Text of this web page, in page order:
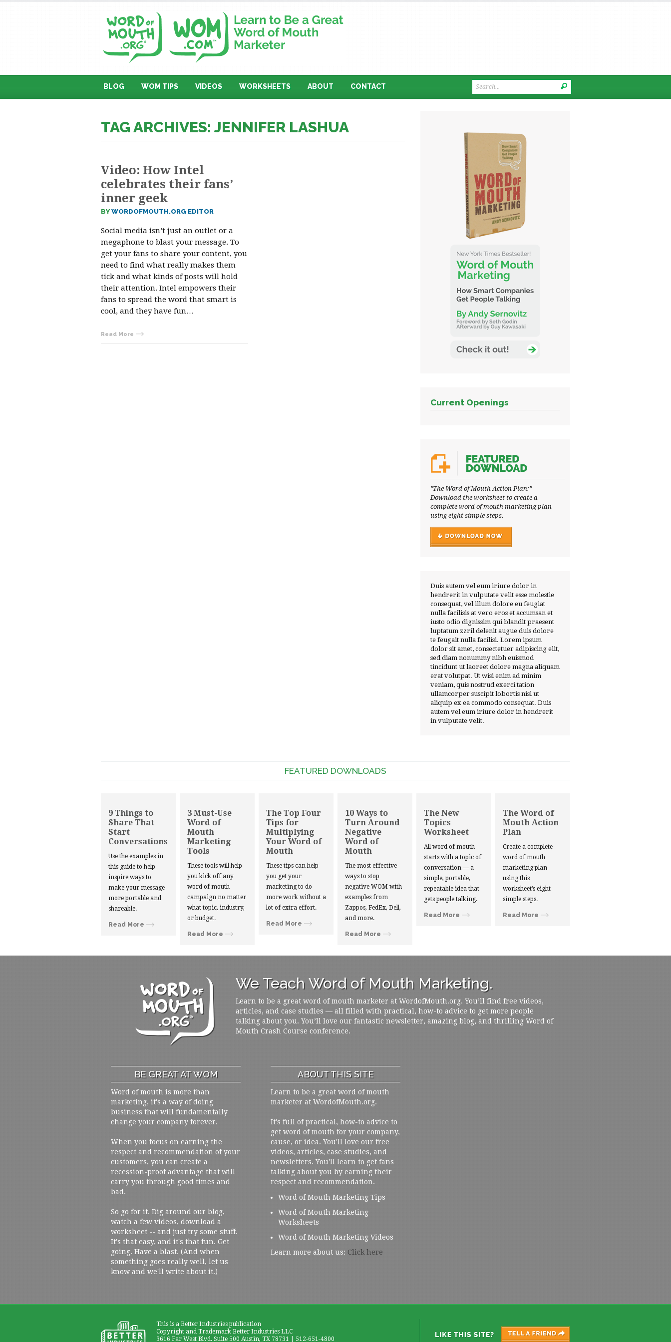
BLOG WOM TIPS VIDEOS WORKSHEETS ABOUT CONTACT
TAG ARCHIVES: JENNIFER LASHUA
Video: How Intel
celebrates their fans’
inner geek
BYWORDOFMOUTH.ORG EDITOR
Social media isn’t just an outlet or a
megaphone to blast your message. To
get your fans to share your content, you
need to find what really makes them
tick and what kinds of posts will hold
their attention. Intel empowers their
fans to spread the word that smart is
cool, and they have fun…
Read More
Current Openings
"The Word of Mouth Action Plan:"
Download the worksheet to create a
complete word of mouth marketing plan
using eight simple steps.
Duis autem vel eum iriure dolor in
hendrerit in vulputate velit esse molestie
consequat, vel illum dolore eu feugiat
nulla facilisis at vero eros et accumsan et
iusto odio dignissim qui blandit praesent
luptatum zzril delenit augue duis dolore
te feugait nulla facilisi. Lorem ipsum
dolor sit amet, consectetuer adipiscing elit,
sed diam nonummy nibh euismod
tincidunt ut laoreet dolore magna aliquam
erat volutpat. Ut wisi enim ad minim
veniam, quis nostrud exerci tation
ullamcorper suscipit lobortis nisl ut
aliquip ex ea commodo consequat. Duis
autem vel eum iriure dolor in hendrerit
in vulputate velit.
FEATURED DOWNLOADS
9 Things to
Share That
Start
Conversations
Use the examples in
this guide to help
inspire ways to
make your message
more portable and
shareable.
Read More
3 Must-Use
Word of
Mouth
Marketing
Tools
These tools will help
you kick off any
word of mouth
campaign no matter
what topic, industry,
or budget.
Read More
The Top Four
Tips for
Multiplying
Your Word of
Mouth
These tips can help
you get your
marketing to do
more work without a
lot of extra effort.
Read More
10 Ways to
Turn Around
Negative
Word of
Mouth
The most effective
ways to stop
negative WOM with
examples from
Zappos, FedEx, Dell,
and more.
Read More
The New
Topics
Worksheet
All word of mouth
starts with a topic of
conversation — a
simple, portable,
repeatable idea that
gets people talking.
Read More
The Word of
Mouth Action
Plan
Create a complete
word of mouth
marketing plan
using this
worksheet’s eight
simple steps.
Read More
We Teach Word of Mouth Marketing.
Learn to be a great word of mouth marketer at WordofMouth.org. You’ll find free videos,
articles, and case studies — all filled with practical, how-to advice to get more people
talking about you. You’ll love our fantastic newsletter, amazing blog, and thrilling Word of
Mouth Crash Course conference.
BE GREAT AT WOM
Word of mouth is more than
marketing, it's a way of doing
business that will fundamentally
change your company forever.
When you focus on earning the
respect and recommendation of your
customers, you can create a
recession-proof advantage that will
carry you through good times and
bad.
So go for it. Dig around our blog,
watch a few videos, download a
worksheet -- and just try some stuff.
It's that easy, and it's that fun. Get
going. Have a blast. (And when
something goes really well, let us
know and we'll write about it.)
ABOUT THIS SITE
Learn to be a great word of mouth
marketer at WordofMouth.org.
It's full of practical, how-to advice to
get word of mouth for your company,
cause, or idea. You'll love our free
videos, articles, case studies, and
newsletters. You'll learn to get fans
talking about you by earning their
respect and recommendation.
Word of Mouth Marketing Tips
Word of Mouth Marketing
Worksheets
Word of Mouth Marketing Videos
Learn more about us: Click here
This is a Better Industries publication
Copyright and Trademark Better Industries LLC
3616 Far West Blvd. Suite 500 Austin, TX 78731 | 512-651-4800